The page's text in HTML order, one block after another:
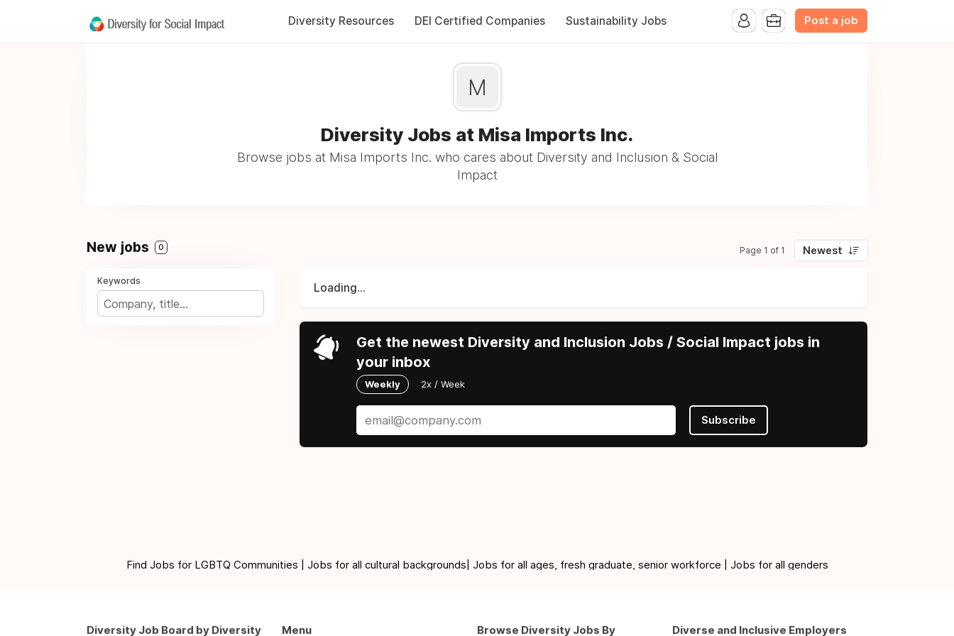
Diversity Resources DEI Certified Companies Sustainability Jobs Post a job
M
Diversity Jobs at Misa Imports Inc.
Browse jobs at Misa Imports Inc. who cares about Diversity and Inclusion & Social
Impact
New jobs 0 Page 1 of 1 Newest
Keywords
Loading...
Get the newest Diversity and Inclusion Jobs / Social Impact jobs in
your inbox
Weekly 2x / Week
Subscribe
Find Jobs for LGBTQ Communities | Jobs for all cultural backgrounds| Jobs for all ages, fresh graduate, senior workforce | Jobs for all genders
Diversity Job Board by Diversity Menu Browse Diversity Jobs By Diverse and Inclusive Employers